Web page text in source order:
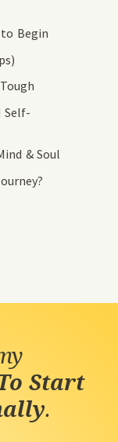
Begin
Self-
& Soul
Start
.